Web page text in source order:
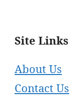
Site Links
About Us
Contact Us